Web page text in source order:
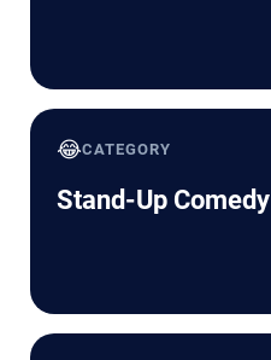
😂CATEGORY
Stand-Up Comedy